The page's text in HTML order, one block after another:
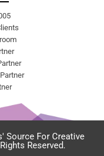
Source For Creative
Reserved.